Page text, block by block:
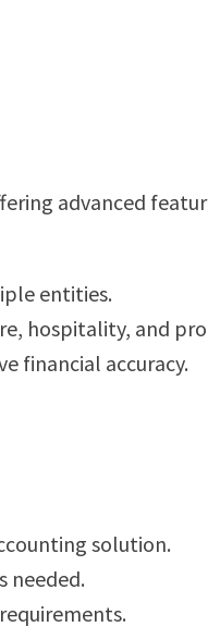
advanced
entities.
hospitality, and
financial accuracy.
solution.
needed.